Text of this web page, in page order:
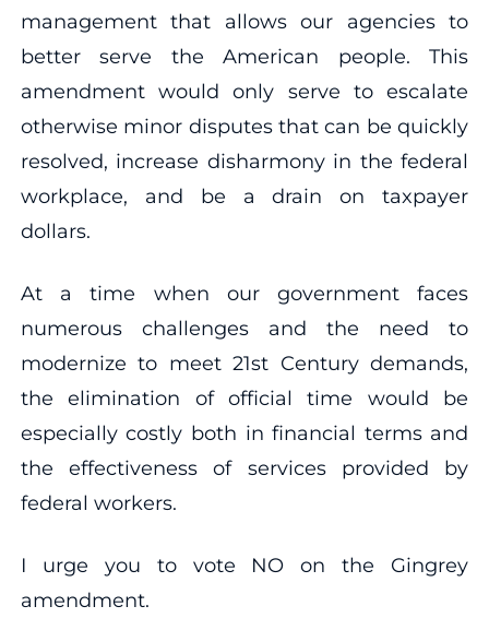
management that allows our agencies to
better serve the American people. This
amendment would only serve to escalate
otherwise minor disputes that can be quickly
resolved, increase disharmony in the federal
workplace, and be a drain on taxpayer
dollars.
At a time when our government faces
numerous challenges and the need to
modernize to meet 21st Century demands,
the elimination of official time would be
especially costly both in financial terms and
the effectiveness of services provided by
federal workers.
I urge you to vote NO on the Gingrey
amendment.